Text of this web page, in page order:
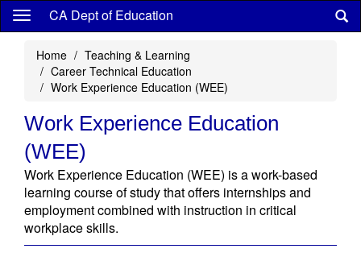
Skip
content
CA Dept of Education
Home
Teaching & Learning
Career Technical Education
Work Experience Education (WEE)
Work Experience Education
(WEE)
Work Experience Education (WEE) is a work-based
learning course of study that offers internships and
employment combined with instruction in critical
workplace skills.